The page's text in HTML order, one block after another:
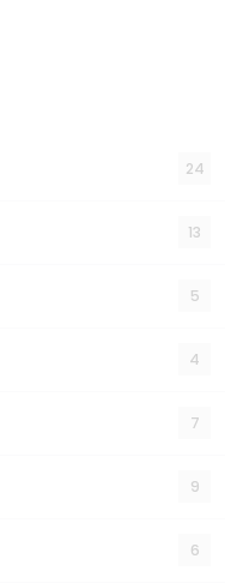
24
13
5
4
7
9
6